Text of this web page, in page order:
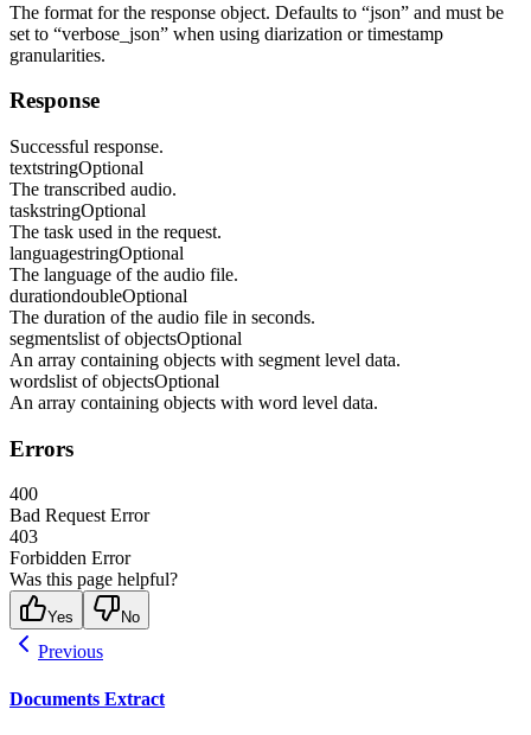
The format for the response object. Defaults to “json” and must be
set to “verbose_json” when using diarization or timestamp
granularities.
Response
Successful response.
textstringOptional
The transcribed audio.
taskstringOptional
The task used in the request.
languagestringOptional
The language of the audio file.
durationdoubleOptional
The duration of the audio file in seconds.
segmentslist of objectsOptional
An array containing objects with segment level data.
wordslist of objectsOptional
An array containing objects with word level data.
Errors
400
Bad Request Error
403
Forbidden Error
Was this page helpful?
Yes No
Previous
Documents Extract